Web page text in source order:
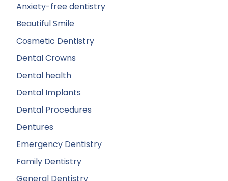
Anxiety-free dentistry
Beautiful Smile
Cosmetic Dentistry
Dental Crowns
Dental health
Dental Implants
Dental Procedures
Dentures
Emergency Dentistry
Family Dentistry